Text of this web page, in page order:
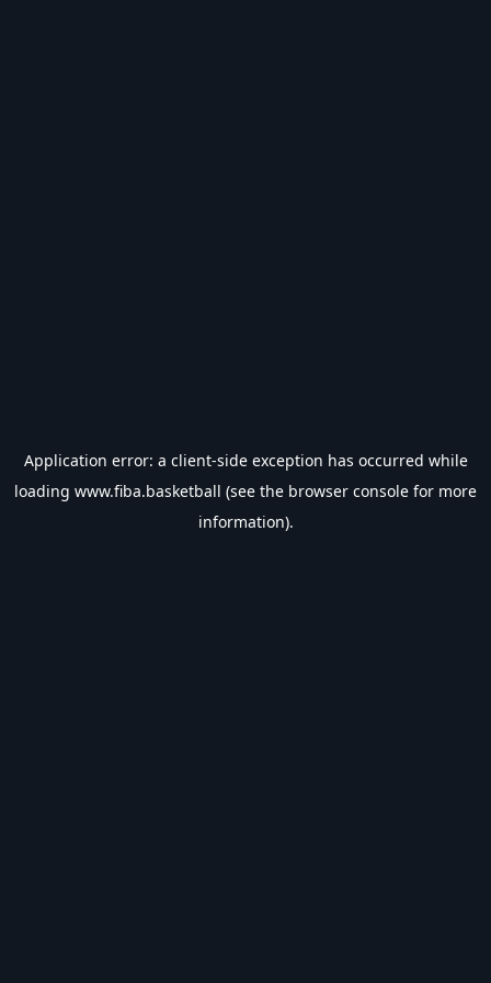
Application error: a client-side exception has occurred while
loading www.fiba.basketball (see the browser console for more
information).